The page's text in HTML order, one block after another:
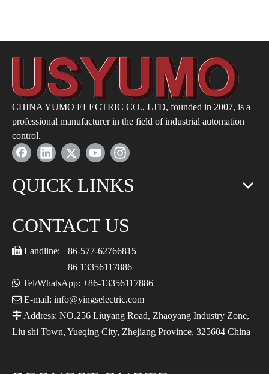
CHINA YUMO ELECTRIC CO., LTD, founded in 2007, is a
professional manufacturer in the field of industrial automation
control.
QUICK LINKS
CONTACT US
 Landline: +86-577-62766815
+86 13356117886
 Tel/WhatsApp: +86-13356117886
 E-mail: info@yingselectric.com
 Address: NO.256 Liuyang Road, Zhaoyang Industry Zone,
Liu shi Town, Yueqing City, Zhejiang Province, 325604 China